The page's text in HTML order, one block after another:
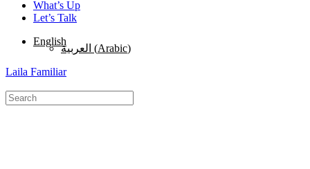
What’s Up
Let’s Talk
English
العربية (Arabic)
Laila Familiar